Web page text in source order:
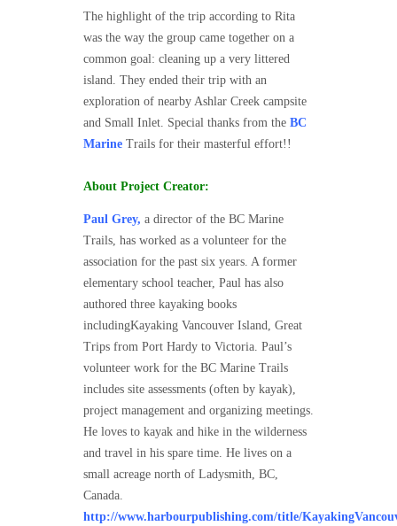
The highlight of the trip according to Rita
was the way the group came together on a
common goal: cleaning up a very littered
island. They ended their trip with an
exploration of nearby Ashlar Creek campsite
and Small Inlet. Special thanks from the BC
Marine Trails for their masterful effort!!
About Project Creator:
Paul Grey, a director of the BC Marine
Trails, has worked as a volunteer for the
association for the past six years. A former
elementary school teacher, Paul has also
authored three kayaking books
includingKayaking Vancouver Island, Great
Trips from Port Hardy to Victoria. Paul’s
volunteer work for the BC Marine Trails
includes site assessments (often by kayak),
project management and organizing meetings.
He loves to kayak and hike in the wilderness
and travel in his spare time. He lives on a
small acreage north of Ladysmith, BC,
Canada.
http://www.harbourpublishing.com/title/